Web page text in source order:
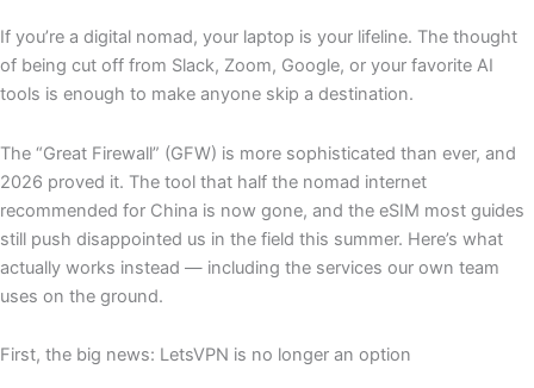
If you’re a digital nomad, your laptop is your lifeline. The thought
of being cut off from Slack, Zoom, Google, or your favorite AI
tools is enough to make anyone skip a destination.
The “Great Firewall” (GFW) is more sophisticated than ever, and
2026 proved it. The tool that half the nomad internet
recommended for China is now gone, and the eSIM most guides
still push disappointed us in the field this summer. Here’s what
actually works instead — including the services our own team
uses on the ground.
First, the big news: LetsVPN is no longer an option